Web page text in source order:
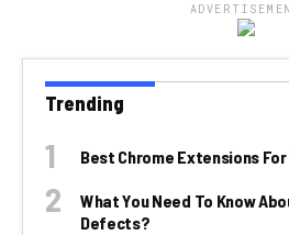
Trending
Best Chrome Extensions
What You Need To Know
Defects?